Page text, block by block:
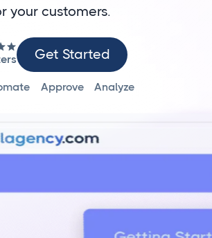
your customers.
Get
Started
Get Started
Approve Analyze